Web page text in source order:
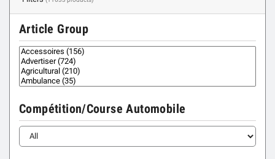
Article Group
Compétition/Course Automobile